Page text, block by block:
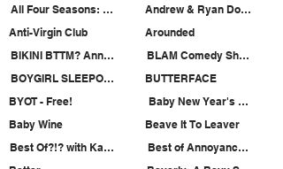
All Four Seasons: Pride Night
Anti-Virgin Club
BIKINI BTTM? Annoyance Pride 2026
BOYGIRL SLEEPOVER
BYOT - Free!
Baby Wine
Best Of?!? with Katie Rae Horn and Laura Dellis
Andrew & Ryan Do Musical
Arounded
BLAM Comedy Showcase
BUTTERFACE
Baby New Year's Holiday
Beave It To Leaver
Best of Annoyance Sketch